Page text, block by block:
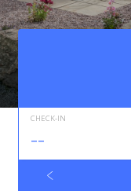
CHECK-IN
--